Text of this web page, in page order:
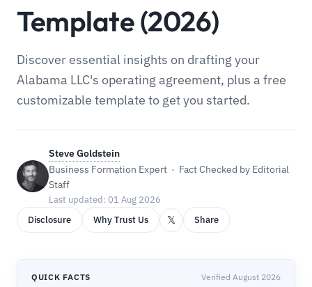
Template (2026)
Discover essential insights on drafting your
Alabama LLC's operating agreement, plus a free
customizable template to get you started.
Steve Goldstein
Business Formation Expert · Fact Checked by Editorial
Staff
Last updated: 01 Aug 2026
Disclosure
Why Trust Us 𝕏 Share
QUICK FACTS Verified August 2026